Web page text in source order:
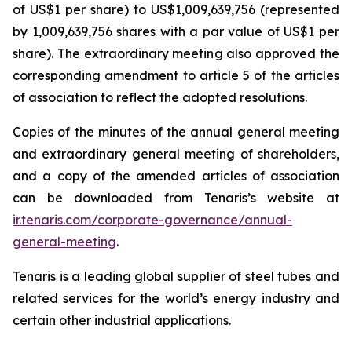
of US$1 per share) to US$1,009,639,756 (represented
by 1,009,639,756 shares with a par value of US$1 per
share). The extraordinary meeting also approved the
corresponding amendment to article 5 of the articles
of association to reflect the adopted resolutions.
Copies of the minutes of the annual general meeting
and extraordinary general meeting of shareholders,
and a copy of the amended articles of association
can be downloaded from Tenaris’s website at
ir.tenaris.com/corporate-governance/annual-
general-meeting.
Tenaris is a leading global supplier of steel tubes and
related services for the world’s energy industry and
certain other industrial applications.